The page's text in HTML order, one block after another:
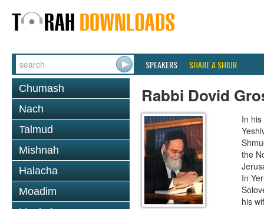
SPEAKERS SHARE A SHIUR
Chumash
Nach
Talmud
Mishnah
Halacha
Moadim
Rabbi Dovid
In
the
In
his